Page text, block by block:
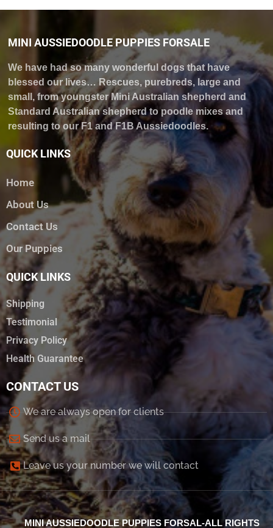
MINI AUSSIEDOODLE PUPPIES FORSALE
We have had so many wonderful dogs that have
blessed our lives… Rescues, purebreds, large and
small, from youngster Mini Australian shepherd and
Standard Australian shepherd to poodle mixes and
resulting to our F1 and F1B Aussiedoodles.
QUICK LINKS
Home
About Us
Contact Us
Our Puppies
QUICK LINKS
Shipping
Testimonial
Privacy Policy
Health Guarantee
CONTACT US
We are always open for clients
Send us a mail
Leave us your number we will contact
MINI AUSSIEDOODLE PUPPIES FORSAL-ALL RIGHTS